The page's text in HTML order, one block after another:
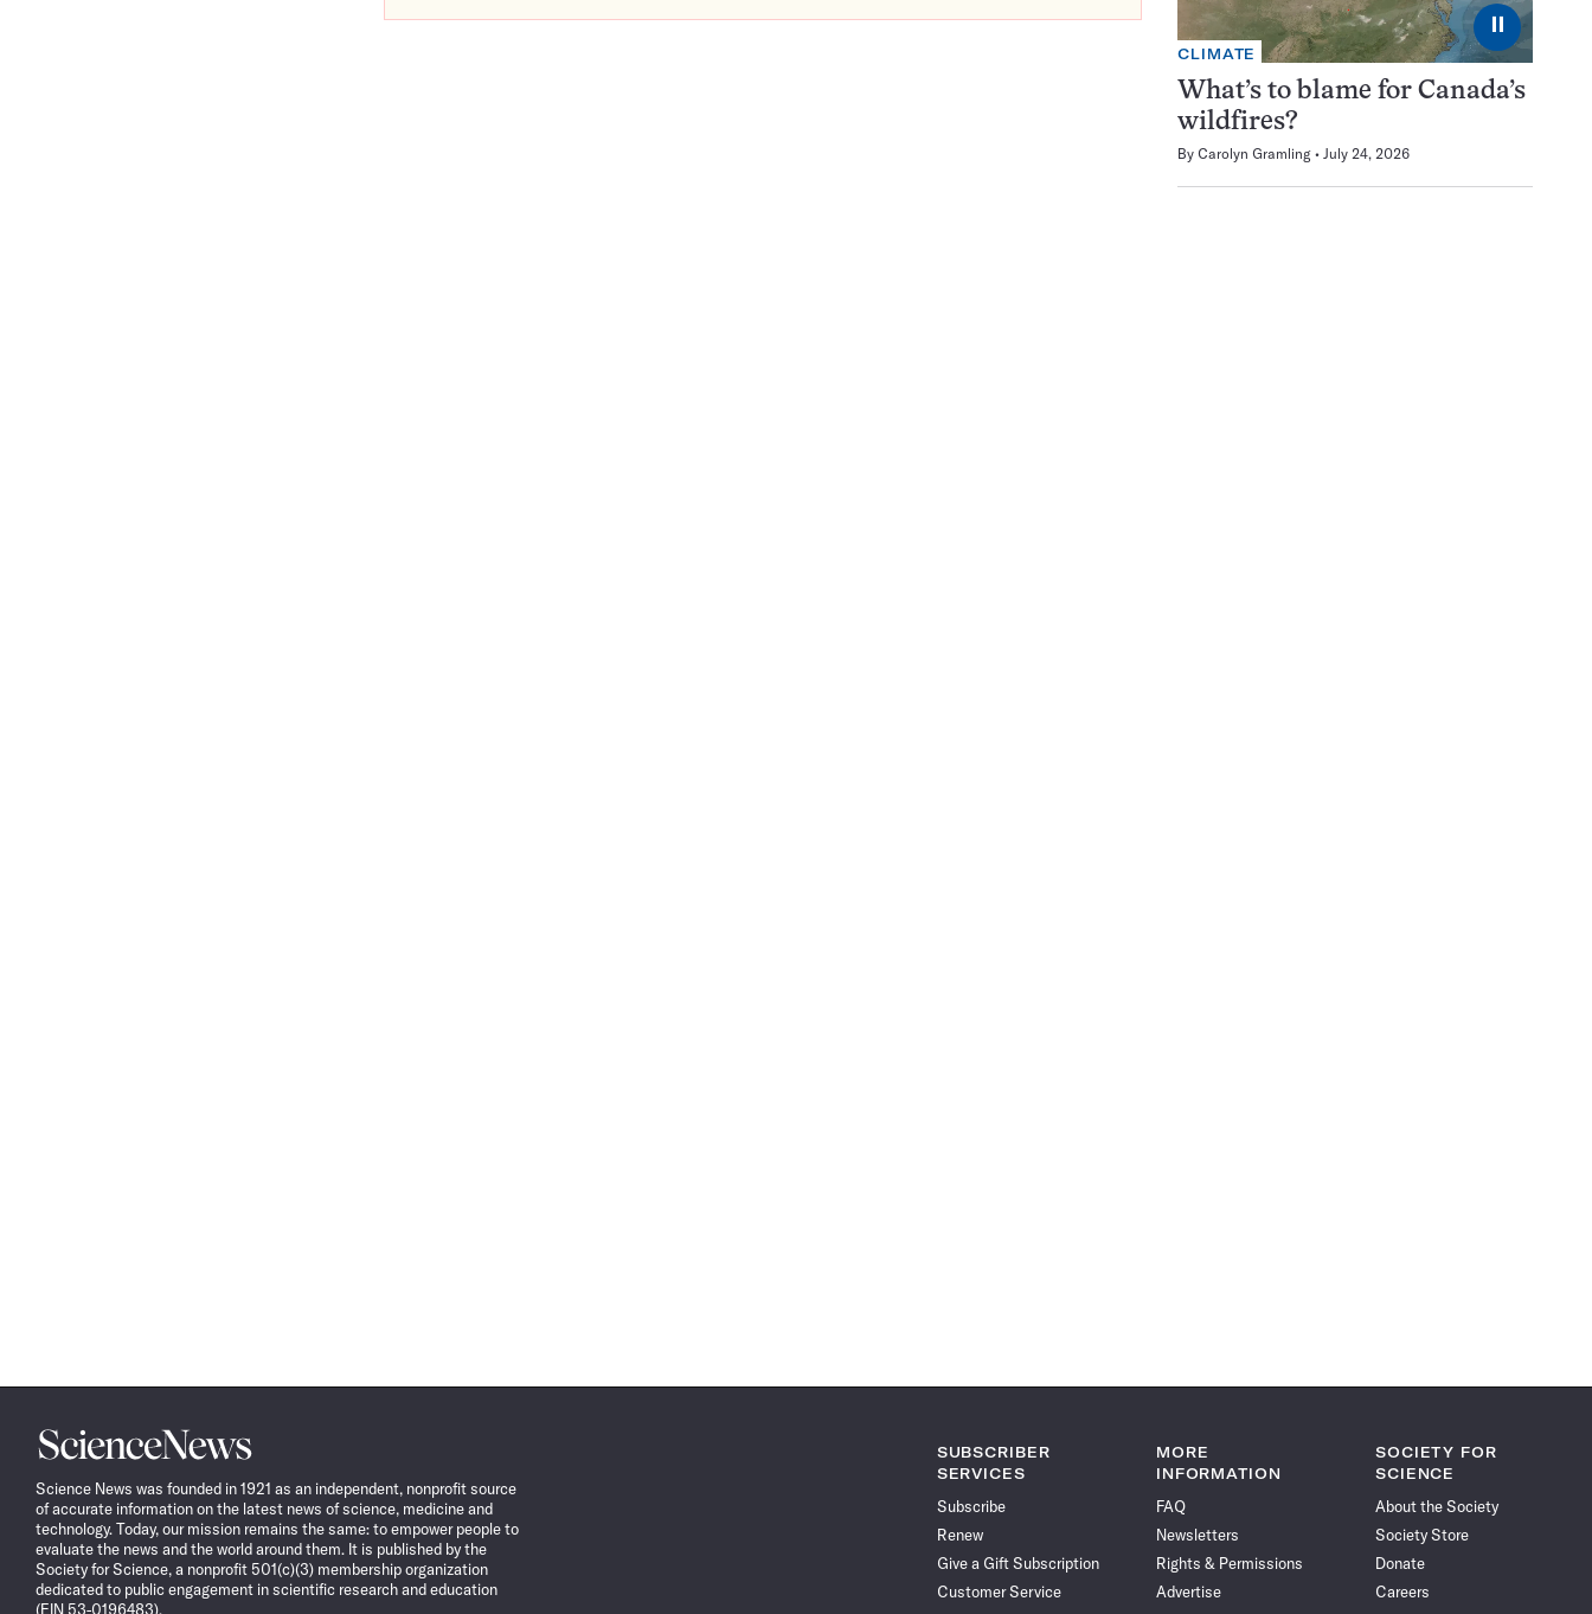
⏸
CLIMATE
What’s to blame for Canada’s
wildfires?
By Carolyn Gramling July 24, 2026
Science
News
Science News was founded in 1921 as an independent, nonprofit source
of accurate information on the latest news of science, medicine and
technology. Today, our mission remains the same: to empower people to
evaluate the news and the world around them. It is published by the
Society for Science, a nonprofit 501(c)(3) membership organization
dedicated to public engagement in scientific research and education
(EIN 53-0196483).
SUBSCRIBER
SERVICES
Subscribe
Renew
Give a Gift Subscription
Customer Service
MORE
INFORMATION
FAQ
Newsletters
Rights & Permissions
Advertise
SOCIETY FOR
SCIENCE
About the Society
Society Store
Donate
Careers